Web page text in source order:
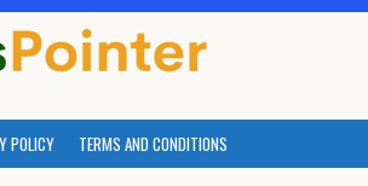
POLICY TERMS AND CONDITIONS